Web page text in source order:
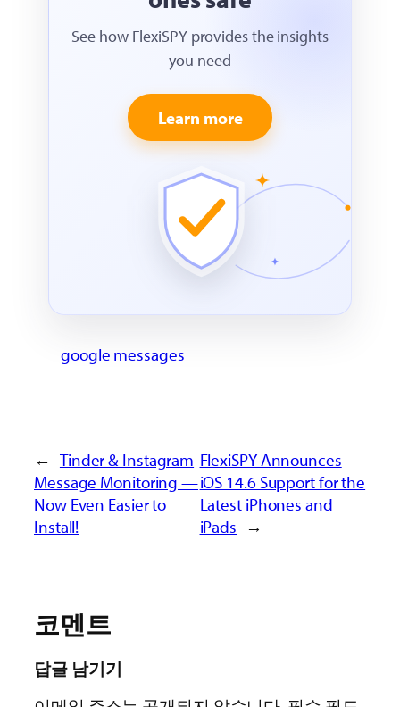
See how FlexiSPY provides the insights
you need
Learn more
google messages
← Tinder & Instagram
Message Monitoring —
Now Even Easier to
Install!
FlexiSPY Announces
iOS 14.6 Support for the
Latest iPhones and
iPads →
코멘트
답글 남기기